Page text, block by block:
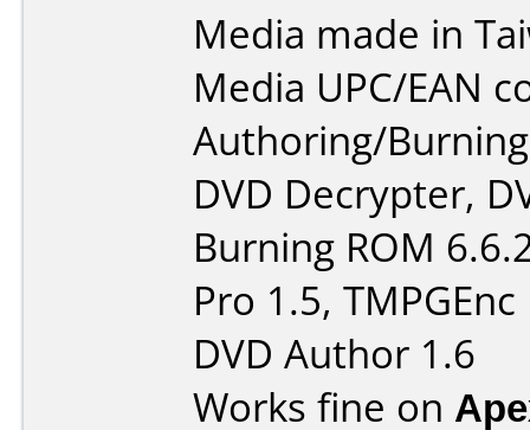
Media made in
Media UPC/EAN
Authoring/
DVD Decrypter,
Burning ROM
Pro 1.5,
DVD Author 1.6
Works fine on